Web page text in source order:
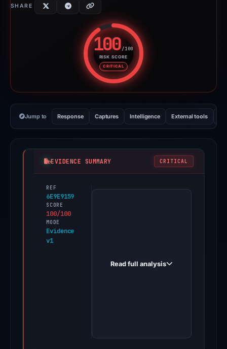
SHARE
100/100
RISK SCORE
CRITICAL
Risk score: 100 out of 100.
Jump to Response Captures Intelligence External tools
EVIDENCE SUMMARY CRITICAL
REF
6E9E9159
SCORE
100/100
MODE
Evidence
v1
PhishDestroy
Read full analysis